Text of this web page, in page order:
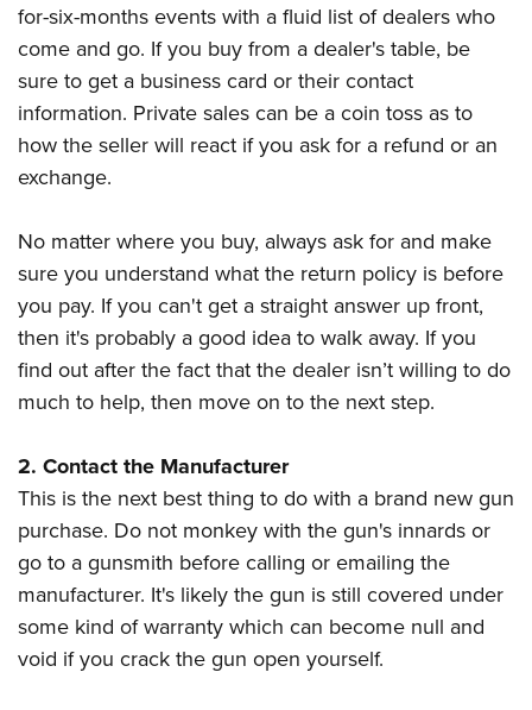
for-six-months events with a fluid list of dealers who
come and go. If you buy from a dealer's table, be
sure to get a business card or their contact
information. Private sales can be a coin toss as to
how the seller will react if you ask for a refund or an
exchange.
No matter where you buy, always ask for and make
sure you understand what the return policy is before
you pay. If you can't get a straight answer up front,
then it's probably a good idea to walk away. If you
find out after the fact that the dealer isn’t willing to do
much to help, then move on to the next step.
2. Contact the Manufacturer
This is the next best thing to do with a brand new gun
purchase. Do not monkey with the gun's innards or
go to a gunsmith before calling or emailing the
manufacturer. It's likely the gun is still covered under
some kind of warranty which can become null and
void if you crack the gun open yourself.